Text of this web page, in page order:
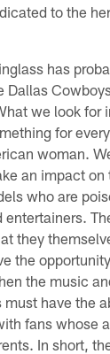
to the
has
Dallas
we look for
for
woman.
an impact
who are
they
the
the music
have the
fans whose
In short,